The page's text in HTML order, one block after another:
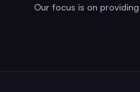
Our focus is on